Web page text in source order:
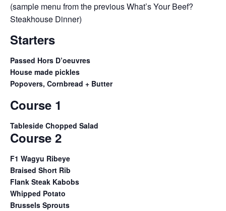
(sample menu from the previous What’s Your Beef?
Steakhouse Dinner)
Starters
Passed Hors D’oeuvres
House made pickles
Popovers, Cornbread + Butter
Course 1
Tableside Chopped Salad
Course 2
F1 Wagyu Ribeye
Braised Short Rib
Flank Steak Kabobs
Whipped Potato
Brussels Sprouts